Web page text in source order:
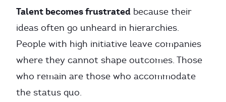
Talent becomes frustrated because their
ideas often go unheard in hierarchies.
People with high initiative leave companies
where they cannot shape outcomes. Those
who remain are those who accommodate
the status quo.